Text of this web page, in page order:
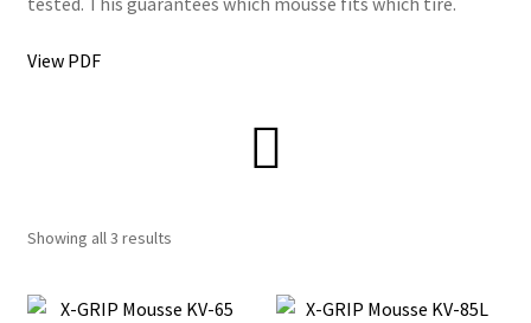
View PDF
Showing all 3 results